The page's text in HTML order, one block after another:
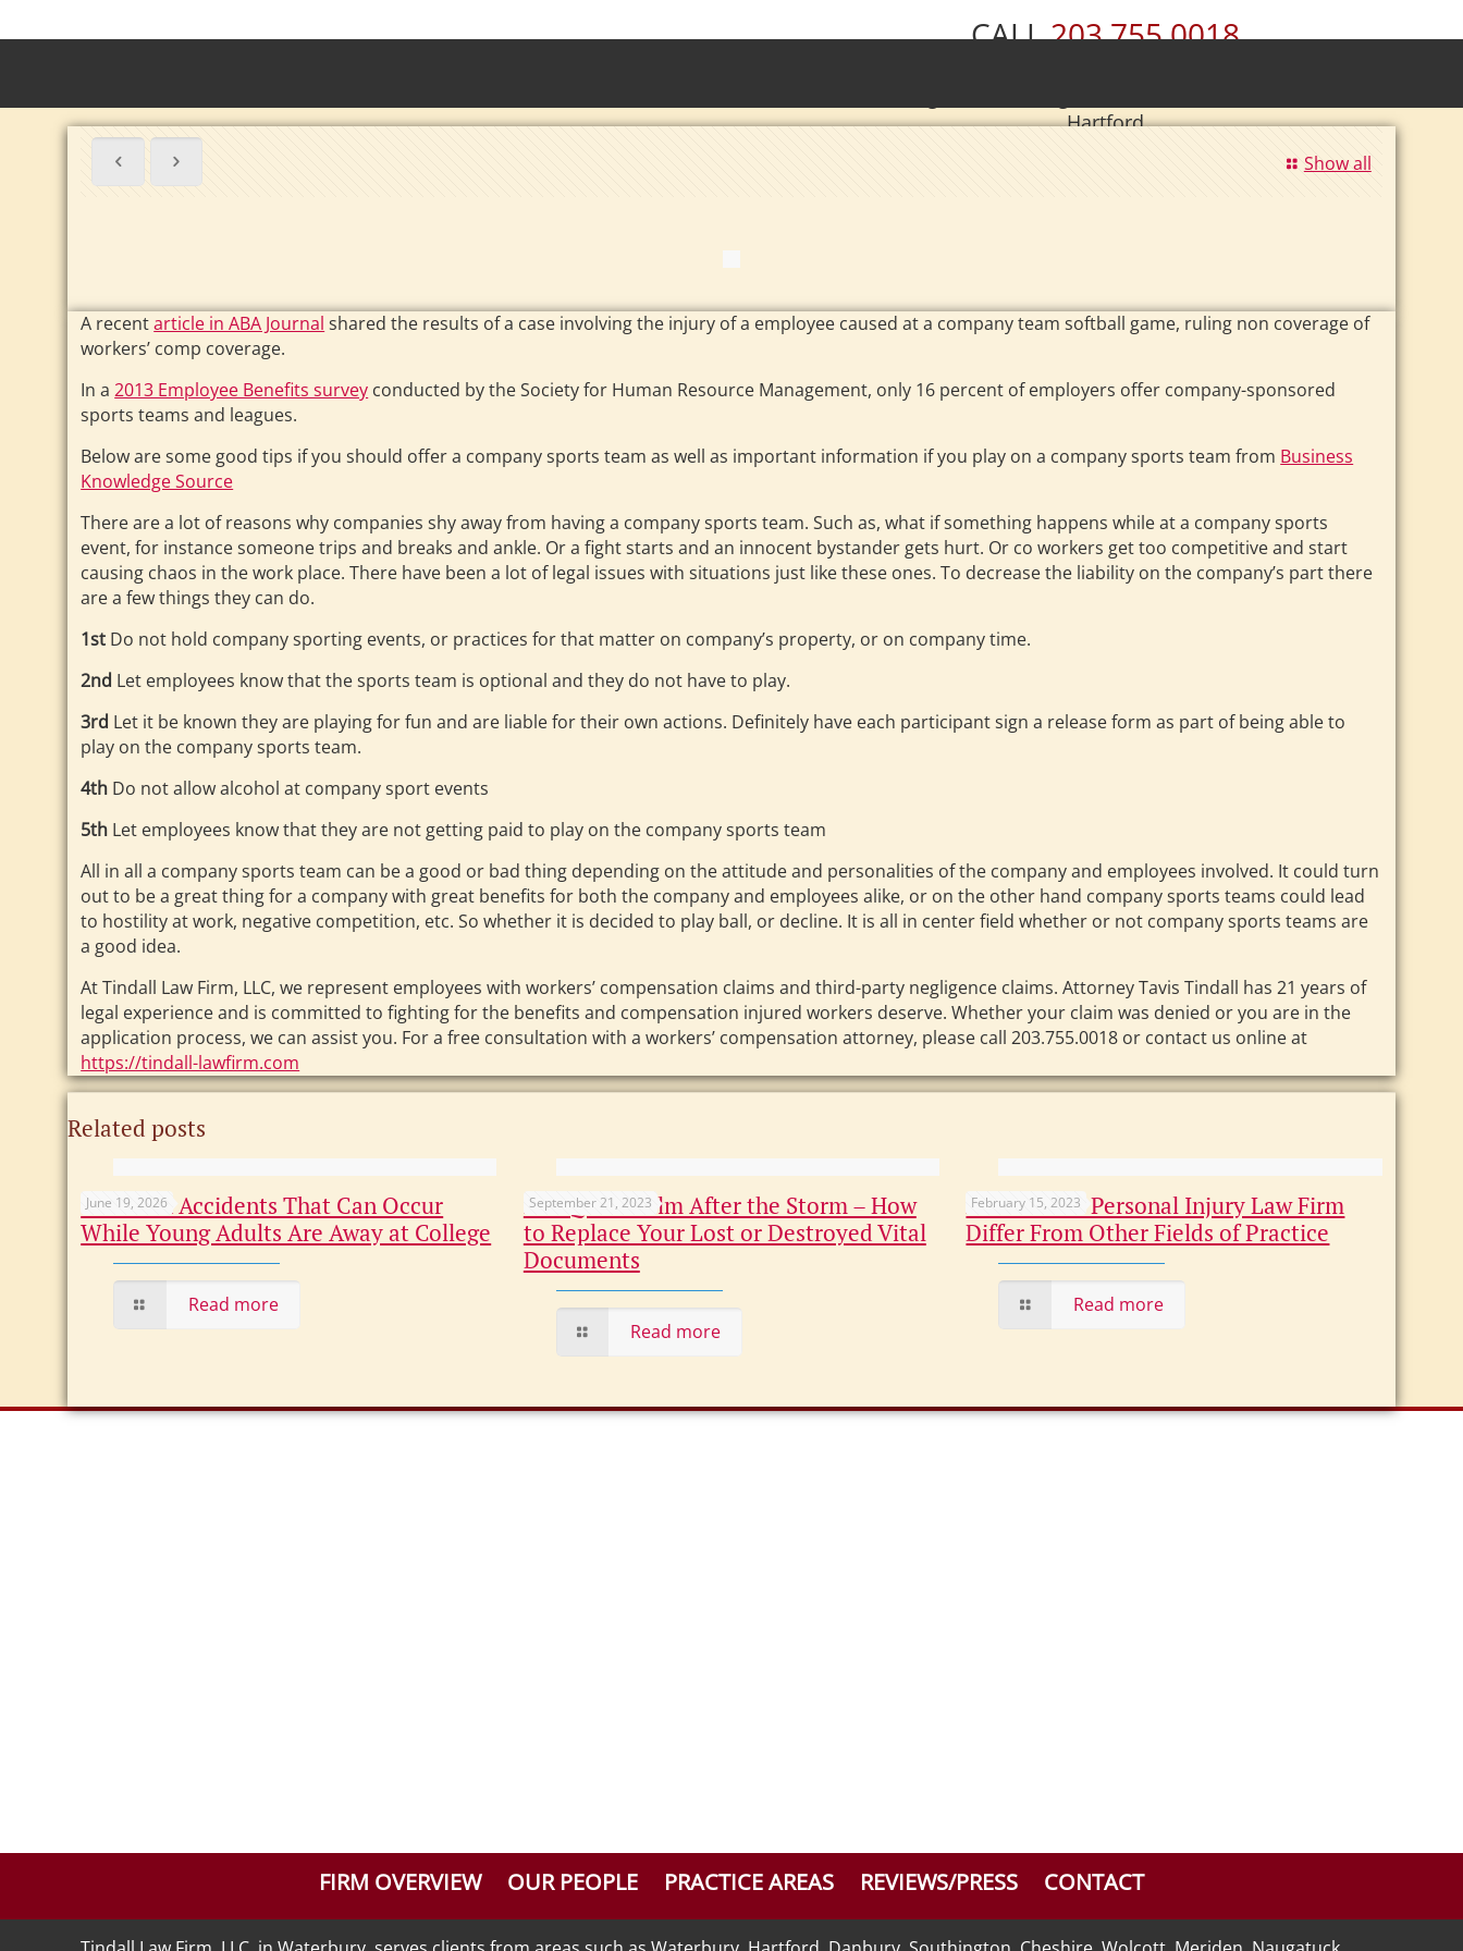
CALL203.755.0018
Hartford
Show all
A recentarticle in ABA Journal shared the results of a case involving the injury of a employee caused at a company team softball game, ruling non coverage of
workers’ comp coverage.
In a2013 Employee Benefits survey conducted by the Society for Human Resource Management, only 16 percent of employers offer company-sponsored
sports teams and leagues.
Below are some good tips if you should offer a company sports team as well as important information if you play on a company sports team from Business
Knowledge Source
There are a lot of reasons why companies shy away from having a company sports team. Such as, what if something happens while at a company sports
event, for instance someone trips and breaks and ankle. Or a fight starts and an innocent bystander gets hurt. Or co workers get too competitive and start
causing chaos in the work place. There have been a lot of legal issues with situations just like these ones. To decrease the liability on the company’s part there
are a few things they can do.
1st Do not hold company sporting events, or practices for that matter on company’s property, or on company time.
2nd Let employees know that the sports team is optional and they do not have to play.
3rd Let it be known they are playing for fun and are liable for their own actions. Definitely have each participant sign a release form as part of being able to
play on the company sports team.
4th Do not allow alcohol at company sport events
5th Let employees know that they are not getting paid to play on the company sports team
All in all a company sports team can be a good or bad thing depending on the attitude and personalities of the company and employees involved. It could turn
out to be a great thing for a company with great benefits for both the company and employees alike, or on the other hand company sports teams could lead
to hostility at work, negative competition, etc. So whether it is decided to play ball, or decline. It is all in center field whether or not company sports teams are
a good idea.
At Tindall Law Firm, LLC, we represent employees with workers’ compensation claims and third-party negligence claims. Attorney Tavis Tindall has 21 years of
legal experience and is committed to fighting for the benefits and compensation injured workers deserve. Whether your claim was denied or you are in the
application process, we can assist you. For a free consultation with a workers’ compensation attorney, please call 203.755.0018 or contact us online at
https://tindall-lawfirm.com
Related posts
June 19, 2026
Common Accidents That Can Occur
While Young Adults Are Away at College
Read more
September 21, 2023
Not Quite Calm After the Storm – How
to Replace Your Lost or Destroyed Vital
Documents
Read more
February 15, 2023
How Does a Personal Injury Law Firm
Differ From Other Fields of Practice
Read more
FIRM OVERVIEW OUR PEOPLE PRACTICE AREAS REVIEWS/PRESS CONTACT